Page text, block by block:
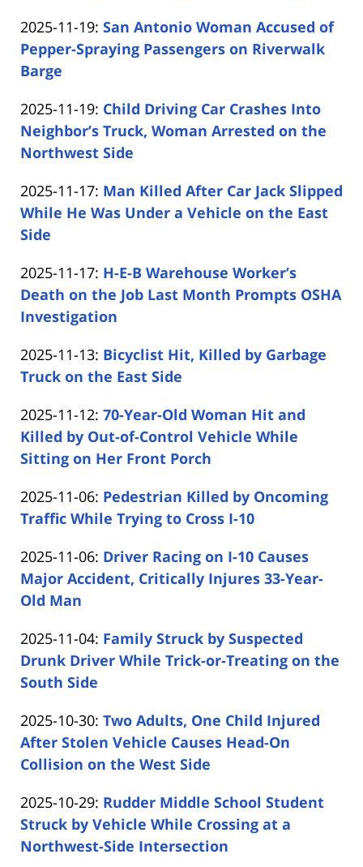
15:13:48
Carabin
Shaw
2025-11-19: Updated:
2025-
14:50:53
San Antonio Woman Accused of
Pepper-Spraying Passengers on Riverwalk
Barge
Carabin
Shaw
2025-11-19: Updated:
2025-
11-
13:17:31
Child Driving Car Crashes Into
Neighbor’s Truck, Woman Arrested on the
Northwest Side
Carabin
Shaw
2025-11-17: Updated:
2025-
14:58:23
Man Killed After Car Jack Slipped
While He Was Under a Vehicle on the East
Side
Carabin
Shaw
2025-11-17: Updated:
2025-
11-
13:31:22
H-E-B Warehouse Worker’s
Death on the Job Last Month Prompts OSHA
Investigation
Carabin
Shaw
2025-11-13: Updated:
2025-
13
15:33:06
Bicyclist Hit, Killed by Garbage
Truck on the East Side
Carabin
Shaw
2025-11-12: Updated:
2025-
11-
13:01:33
70-Year-Old Woman Hit and
Killed by Out-of-Control Vehicle While
Sitting on Her Front Porch
Carabin
Shaw
2025-11-06: Updated:
2025-
06
13:16:11
Pedestrian Killed by Oncoming
Traffic While Trying to Cross I-10
Carabin
Shaw
2025-11-06: Updated:
2025-
12:18:15
Driver Racing on I-10 Causes
Major Accident, Critically Injures 33-Year-
Old Man
Carabin
Shaw
2025-11-04: Updated:
2025-
12:24:14
Family Struck by Suspected
Drunk Driver While Trick-or-Treating on the
South Side
Carabin
Shaw
2025-10-30: Updated:
2025-
10-
14:54:31
Two Adults, One Child Injured
After Stolen Vehicle Causes Head-On
Collision on the West Side
Carabin
Shaw
2025-10-29: Updated:
2025-
10-
Rudder Middle School Student
Struck by Vehicle While Crossing at a
Northwest-Side Intersection